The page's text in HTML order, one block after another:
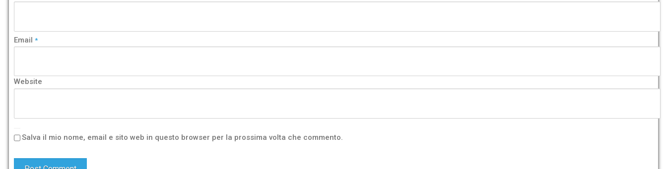
Email *
Website
Salva il mio nome, email e sito web in questo browser per la prossima volta che commento.